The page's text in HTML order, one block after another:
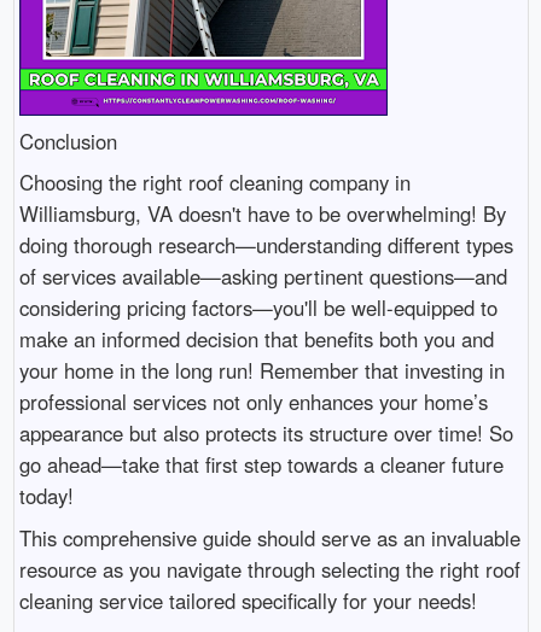
Conclusion
Choosing the right roof cleaning company in
Williamsburg, VA doesn't have to be overwhelming! By
doing thorough research—understanding different types
of services available—asking pertinent questions—and
considering pricing factors—you'll be well-equipped to
make an informed decision that benefits both you and
your home in the long run! Remember that investing in
professional services not only enhances your home’s
appearance but also protects its structure over time! So
go ahead—take that first step towards a cleaner future
today!
This comprehensive guide should serve as an invaluable
resource as you navigate through selecting the right roof
cleaning service tailored specifically for your needs!